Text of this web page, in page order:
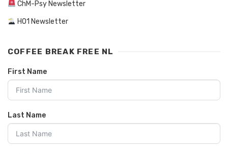
ChM-Psy Newsletter
HO1 Newsletter
COFFEE BREAK FREE NL
First Name
Last Name